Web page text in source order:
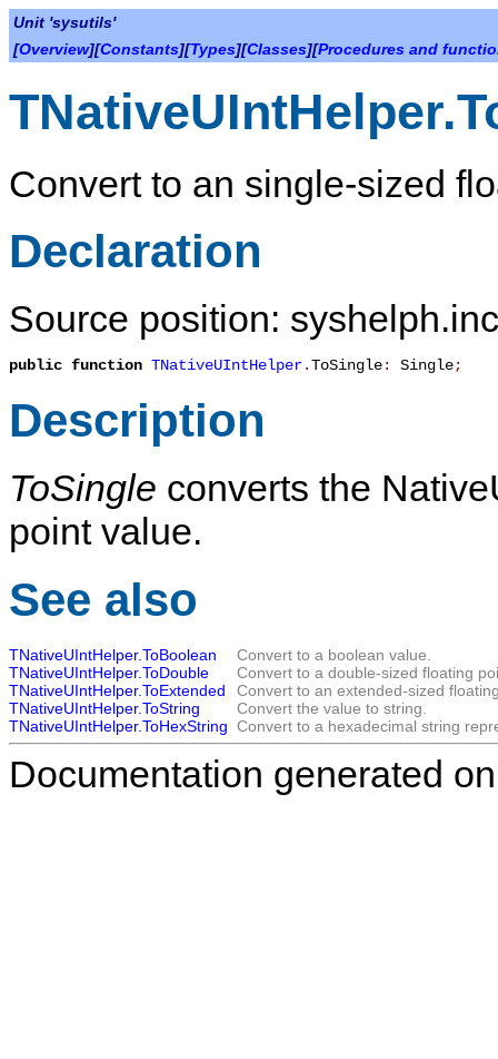
Unit 'sysutils'
[Overview][Constants][Types][Classes][Procedures and
Convert to an single-sized
Declaration
Source position:
public function TNativeUIntHelper.ToSingle: Single;
Description
ToSingle converts the
point value.
See also
TNativeUIntHelper.ToBoolean
Convert to a boolean value.
TNativeUIntHelper.ToDouble
Convert to a double-sized floating
TNativeUIntHelper.ToExtended
Convert to an extended-sized
TNativeUIntHelper.ToString
Convert the value to string.
TNativeUIntHelper.ToHexString Convert to a hexadecimal string
Documentation generated